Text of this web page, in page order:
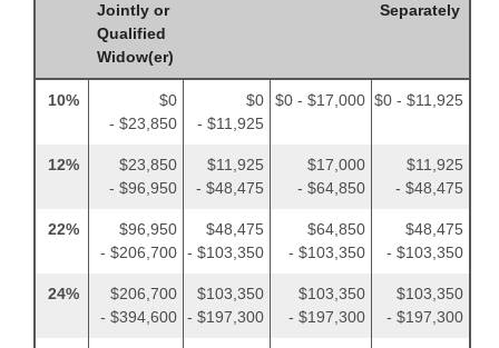
Jointly or
Qualified
Widow(er)
Separately
10%
$0
- $23,850
$0
- $11,925
$0 - $17,000 $0 - $11,925
12%
$23,850
- $96,950
$11,925
- $48,475
$17,000
- $64,850
$11,925
- $48,475
22%
$96,950
- $206,700
$48,475
- $103,350
$64,850
- $103,350
$48,475
- $103,350
24%
$206,700
- $394,600
$103,350
- $197,300
$103,350
- $197,300
$103,350
- $197,300